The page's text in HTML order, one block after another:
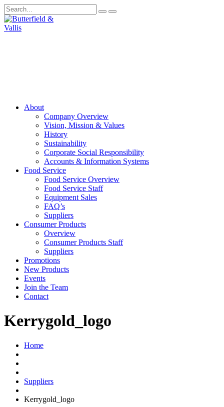
About
Company Overview
Vision, Mission & Values
History
Sustainability
Corporate Social Responsibility
Accounts & Information Systems
Food Service
Food Service Overview
Food Service Staff
Equipment Sales
FAQ’s
Suppliers
Consumer Products
Overview
Consumer Products Staff
Suppliers
Promotions
New Products
Events
Join the Team
Contact
Kerrygold_logo
Home
Suppliers
Kerrygold_logo